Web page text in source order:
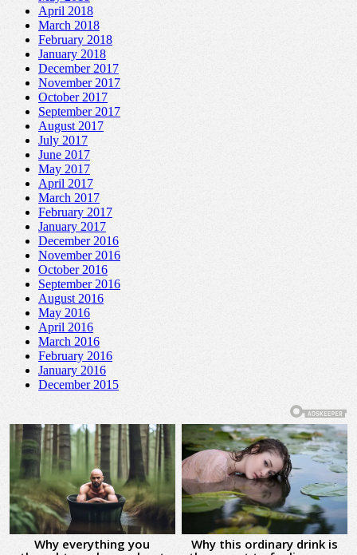
April 2018
March 2018
February 2018
January 2018
December 2017
November 2017
October 2017
September 2017
August 2017
July 2017
June 2017
May 2017
April 2017
March 2017
February 2017
January 2017
December 2016
November 2016
October 2016
September 2016
August 2016
May 2016
April 2016
March 2016
February 2016
January 2016
December 2015